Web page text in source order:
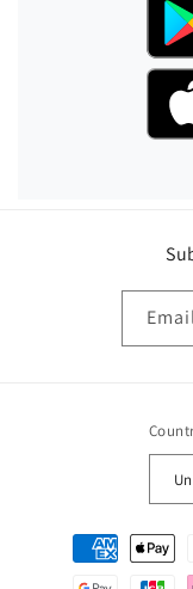
Payment
methods